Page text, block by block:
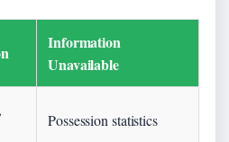
Information
Unavailable
Possession statistics